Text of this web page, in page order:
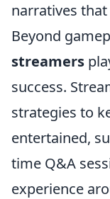
narratives
Beyond
streamers
success.
strategies to
entertained,
time Q&A
experience